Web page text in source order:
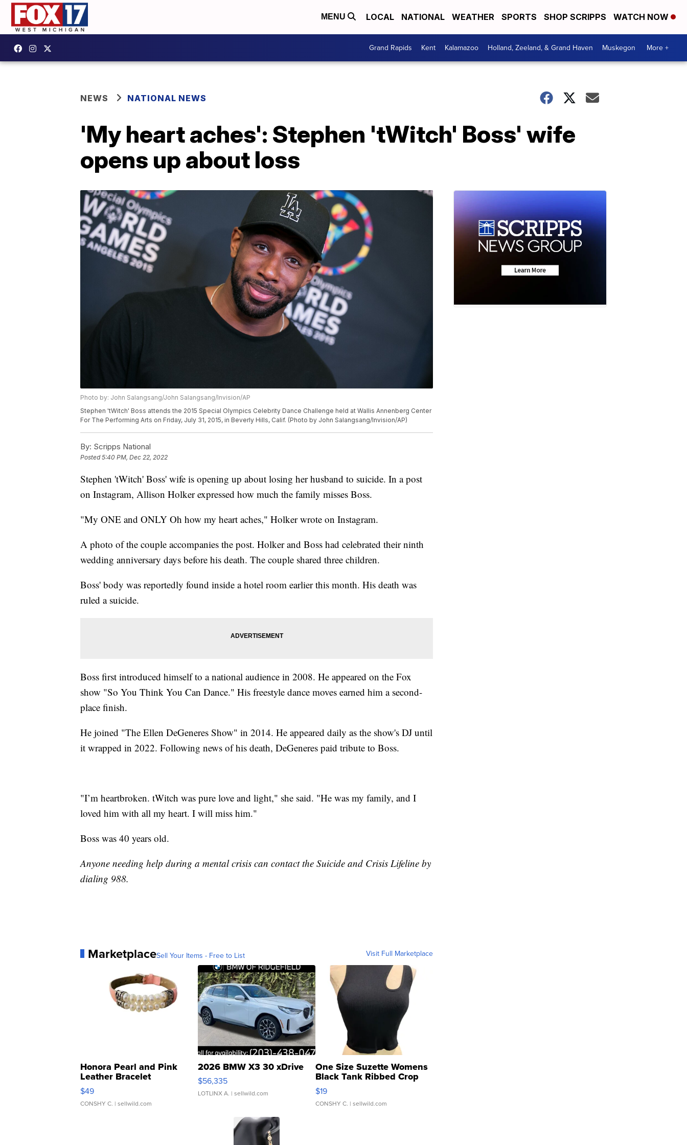
MENU LOCAL NATIONAL WEATHER SPORTS SHOP SCRIPPS WATCH NOW
Grand Rapids Kent Kalamazoo Holland, Zeeland, & Grand Haven Muskegon More +
NEWS NATIONAL NEWS
'My heart aches': Stephen 'tWitch' Boss' wife
opens up about loss
Photo by: John Salangsang/John Salangsang/Invision/AP
Stephen 'tWitch' Boss attends the 2015 Special Olympics Celebrity Dance Challenge held at Wallis Annenberg Center
For The Performing Arts on Friday, July 31, 2015, in Beverly Hills, Calif. (Photo by John Salangsang/Invision/AP)
By: Scripps National
Posted5:40 PM, Dec 22, 2022
Stephen 'tWitch' Boss' wife is opening up about losing her husband to suicide. In a post
on Instagram, Allison Holker expressed how much the family misses Boss.
"My ONE and ONLY Oh how my heart aches," Holker wrote on Instagram.
A photo of the couple accompanies the post. Holker and Boss had celebrated their ninth
wedding anniversary days before his death. The couple shared three children.
Boss' body was reportedly found inside a hotel room earlier this month. His death was
ruled a suicide.
Boss first introduced himself to a national audience in 2008. He appeared on the Fox
show "So You Think You Can Dance." His freestyle dance moves earned him a second-
place finish.
He joined "The Ellen DeGeneres Show" in 2014. He appeared daily as the show's DJ until
it wrapped in 2022. Following news of his death, DeGeneres paid tribute to Boss.
"I’m heartbroken. tWitch was pure love and light," she said. "He was my family, and I
loved him with all my heart. I will miss him."
Boss was 40 years old.
Anyone needing help during a mental crisis can contact the Suicide and Crisis Lifeline by
dialing 988.
MarketplaceSell Your Items - Free to List Visit Full Marketplace
Honora Pearl and Pink
Leather Bracelet
Adjustable Buckle Clo...
$49
CONSHY C. | sellwild.com
2026 BMW X3 30 xDrive
$56,335
LOTLINX A. | sellwild.com
One Size Suzette Womens
Black Tank Ribbed Crop
Asymmetrical ...
$19
CONSHY C. | sellwild.com